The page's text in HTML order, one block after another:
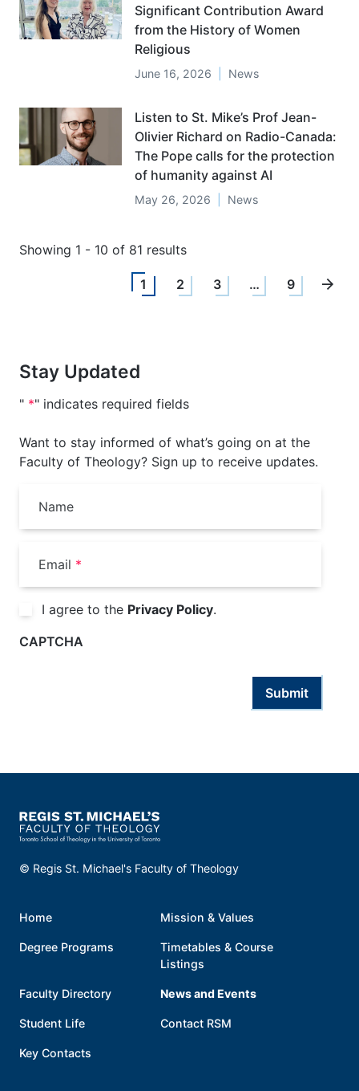
Significant Contribution Award
from the History of Women
Religious
June 16, 2026 News
Listen to St. Mike’s Prof Jean-
Olivier Richard on Radio-Canada:
The Pope calls for the protection
of humanity against AI
May 26, 2026 News
Showing 1 - 10 of 81 results
1 2 3 … 9
Stay Updated
" *" indicates required fields
Want to stay informed of what’s going on at the
Faculty of Theology? Sign up to receive updates.
Name
Email *
Consent *
I agree to the Privacy Policy.
CAPTCHA
Submit
© Regis St. Michael's Faculty of Theology
Home Mission & Values
Degree Programs
Timetables & Course
Listings
Faculty Directory News and Events
Student Life Contact RSM
Key Contacts